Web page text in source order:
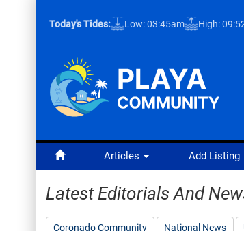
Today's Tides: Low: 03:45am High:
Articles Add Listing
Latest Editorials And
Coronado Community National News